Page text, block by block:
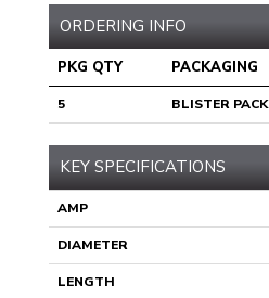
ORDERING INFO
PKG QTY PACKAGING
5 BLISTER PACK
KEY SPECIFICATIONS
AMP
DIAMETER
LENGTH